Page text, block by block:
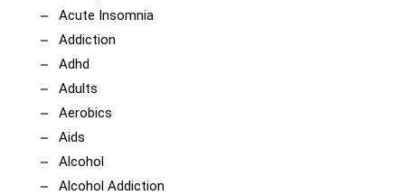
Acute Insomnia
Addiction
Adhd
Adults
Aerobics
Aids
Alcohol
Alcohol Addiction